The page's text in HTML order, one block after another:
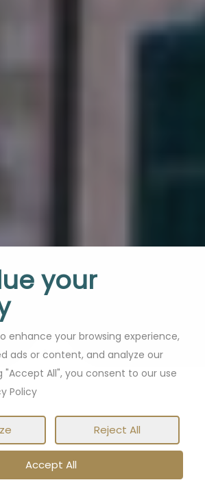
your
enhance your browsing experience,
ads or content, and analyze our
"Accept All", you consent to our use
Policy
Reject All
Accept All